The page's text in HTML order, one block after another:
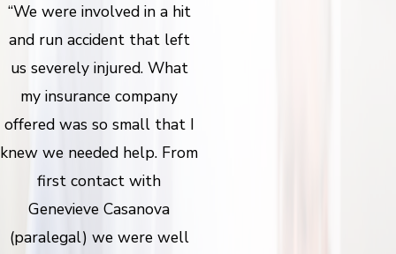
“We were involved in a hit
and run accident that left
us severely injured. What
my insurance company
offered was so small that I
knew we needed help. From
first contact with
Genevieve Casanova
(paralegal) we were well